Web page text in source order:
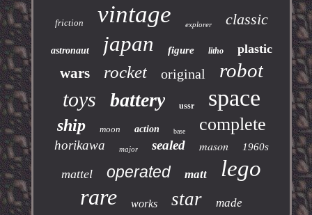
friction vintage explorer classic
astronaut japan figure litho plastic
wars rocket original robot
toys battery ussr space
ship moon action base complete
horikawa major sealed mason 1960s
mattel operated matt
lego
rare
works star made